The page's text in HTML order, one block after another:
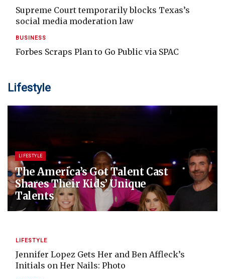
Supreme Court temporarily blocks Texas’s
social media moderation law
BUSINESS
Forbes Scraps Plan to Go Public via SPAC
Lifestyle
LIFESTYLE
The America’s Got Talent Cast
Shares Their Kids’ Unique
Talents
LIFESTYLE
Jennifer Lopez Gets Her and Ben Affleck’s
Initials on Her Nails: Photo